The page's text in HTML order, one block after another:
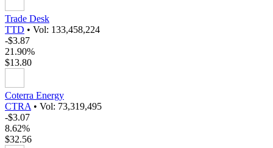
Trade Desk
TTD • Vol: 133,458,224
-$3.87
21.90%
$13.80
Coterra Energy
CTRA • Vol: 73,319,495
-$3.07
8.62%
$32.56